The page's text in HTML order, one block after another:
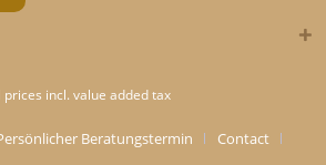
prices incl. value added tax
Beratungstermin
Contact